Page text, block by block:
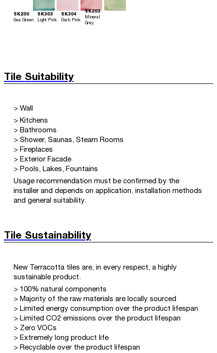
SK200
Sea Green
SK303
Light Pink
SK304
Dark Pink
SK203
Mineral
Grey
Tile Suitability
> Wall
> Kitchens
> Bathrooms
> Shower, Saunas, Steam Rooms
> Fireplaces
> Exterior Facade
> Pools, Lakes, Fountains
Usage recommendation must be confirmed by the
installer and depends on application, installation methods
and general suitability.
Tile Sustainability
New Terracotta tiles are, in every respect, a highly
sustainable product.
> 100% natural components
> Majority of the raw materials are locally sourced
> Limited energy consumption over the product lifespan
> Limited CO2 emissions over the product lifespan
> Zero VOCs
> Extremely long product life
> Recyclable over the product lifespan